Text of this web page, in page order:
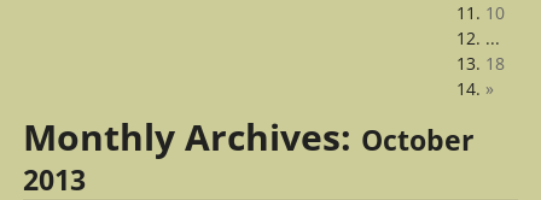
10
...
18
»
Monthly Archives: October
2013